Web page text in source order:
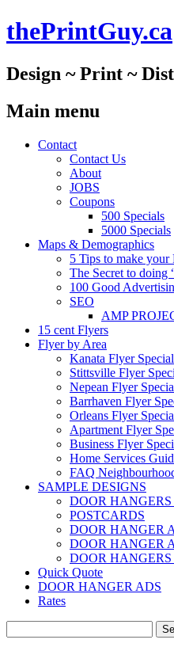
thePrintGuy.ca
Design ~ Print ~
Main menu
Skip
Contact
Contact Us
About
JOBS
Coupons
500 Specials
5000 Specials
Maps & Demographics
5 Tips to make your
The Secret to doing
100 Good
SEO
AMP
15 cent Flyers
Flyer by Area
Kanata Flyer Special
Stittsville Flyer
Nepean Flyer
Barrhaven Flyer
Orleans Flyer
Apartment Flyer
Business Flyer
Home Services
FAQ
SAMPLE DESIGNS
DOOR
POSTCARDS
DOOR HANGER
DOOR HANGER
DOOR
Quick Quote
DOOR HANGER ADS
Rates
for: